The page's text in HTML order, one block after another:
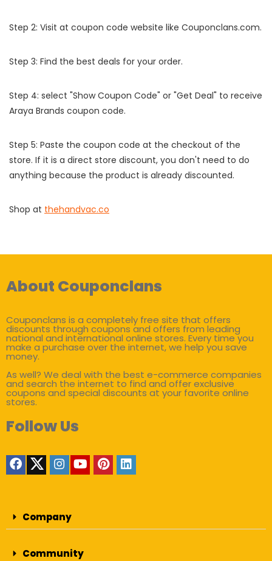
Step 2: Visit at coupon code website like Couponclans.com.
Step 3: Find the best deals for your order.
Step 4: select "Show Coupon Code" or "Get Deal" to receive
Araya Brands coupon code.
Step 5: Paste the coupon code at the checkout of the
store. If it is a direct store discount, you don't need to do
anything because the product is already discounted.
Shop at thehandvac.co
About Couponclans
Couponclans is a completely free site that offers
discounts through coupons and offers from leading
national and international online stores. Every time you
make a purchase over the internet, we help you save
money.
As well? We deal with the best e-commerce companies
and search the internet to find and offer exclusive
coupons and special discounts at your favorite online
stores.
Follow Us
Company
Community